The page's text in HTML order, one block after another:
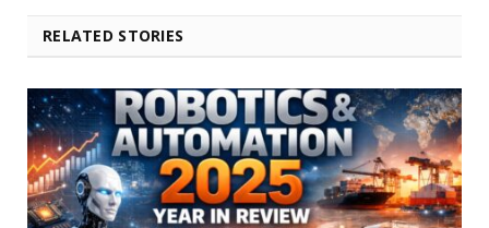
RELATED STORIES